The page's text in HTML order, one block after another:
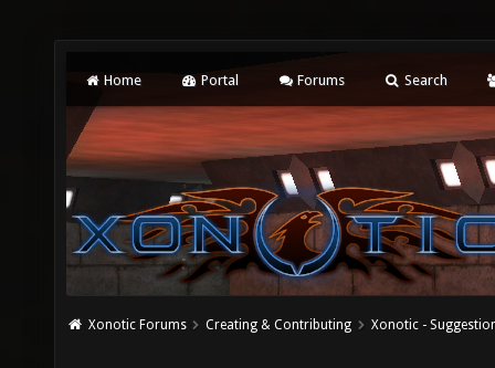
Home Portal Forums Search
Xonotic Forums Creating & Contributing Xonotic -